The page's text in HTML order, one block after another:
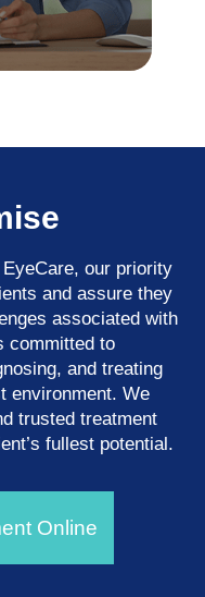
our priority
and assure they
associated with
committed to
and treating
environment. We
trusted treatment
fullest potential.
Online